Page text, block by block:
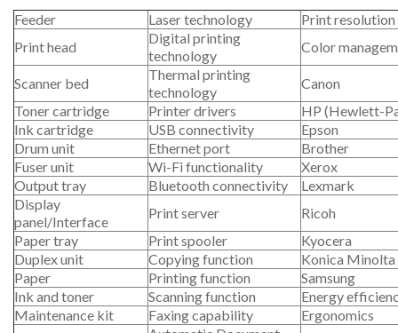
Feeder Laser technology
Print
Print head
Digital printing
technology
Color
Scanner bed
Thermal printing
technology
Canon
Toner cartridge
Printer drivers
HP (Hewlett-
Ink cartridge
USB connectivity
Epson
Drum unit
Ethernet port
Brother
Fuser unit
Wi-Fi functionality
Xerox
Output tray
Bluetooth connectivity
Lexmark
Display
panel/Interface
Print server
Ricoh
Paper tray
Print spooler
Kyocera
Duplex unit
Copying function
Konica Minolta
Paper
Printing function
Samsung
Ink and toner
Scanning function
Energy
Maintenance kit
Faxing capability
Ergonomics